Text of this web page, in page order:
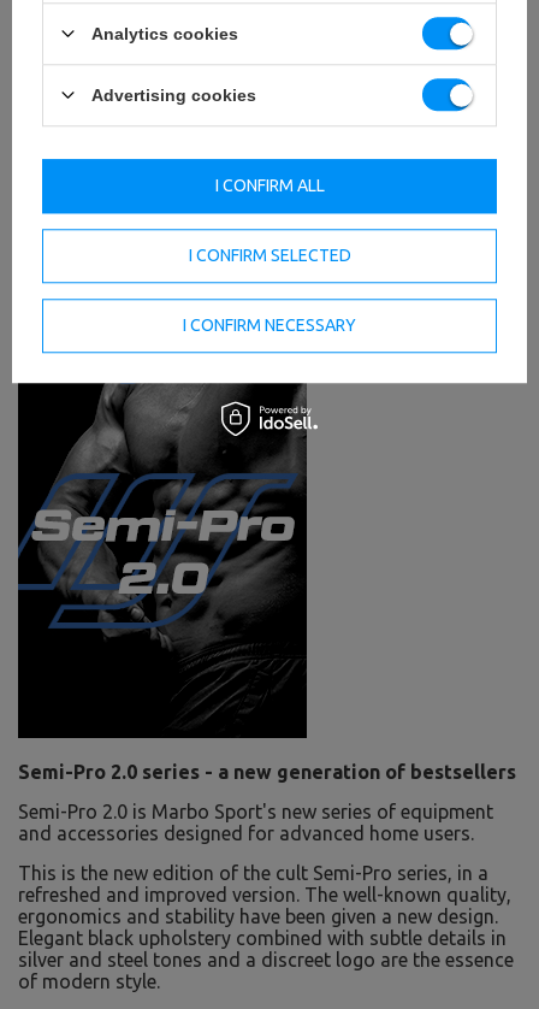
Semi-Pro 2.0 series - a new generation of bestsellers
Semi-Pro 2.0 is Marbo Sport's new series of equipment
and accessories designed for advanced home users.
This is the new edition of the cult Semi-Pro series, in a
refreshed and improved version. The well-known quality,
ergonomics and stability have been given a new design.
Elegant black upholstery combined with subtle details in
silver and steel tones and a discreet logo are the essence
of modern style.
Analytics cookies
Advertising cookies
I CONFIRM SELECTED
I CONFIRM NECESSARY
I CONFIRM ALL